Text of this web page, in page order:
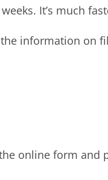
It’s much
the information on
online form and